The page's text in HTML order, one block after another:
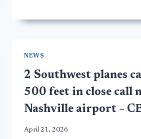
NEWS
2 Southwest planes
500 feet in close call
Nashville airport –
April 21, 2026